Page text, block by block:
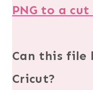
PNG to a
Can this file
Cricut?